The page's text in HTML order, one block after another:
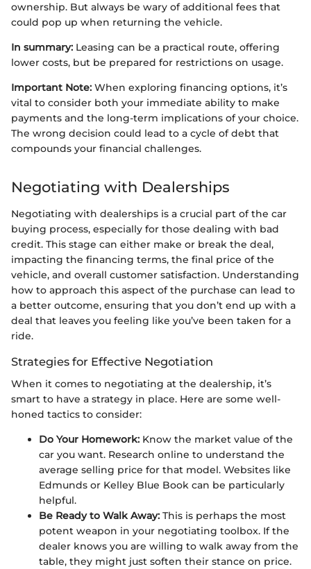
ownership. But always be wary of additional fees that
could pop up when returning the vehicle.
In summary: Leasing can be a practical route, offering
lower costs, but be prepared for restrictions on usage.
Important Note: When exploring financing options, it’s
vital to consider both your immediate ability to make
payments and the long-term implications of your choice.
The wrong decision could lead to a cycle of debt that
compounds your financial challenges.
Negotiating with Dealerships
Negotiating with dealerships is a crucial part of the car
buying process, especially for those dealing with bad
credit. This stage can either make or break the deal,
impacting the financing terms, the final price of the
vehicle, and overall customer satisfaction. Understanding
how to approach this aspect of the purchase can lead to
a better outcome, ensuring that you don’t end up with a
deal that leaves you feeling like you’ve been taken for a
ride.
Strategies for Effective Negotiation
When it comes to negotiating at the dealership, it’s
smart to have a strategy in place. Here are some well-
honed tactics to consider:
Do Your Homework: Know the market value of the
car you want. Research online to understand the
average selling price for that model. Websites like
Edmunds or Kelley Blue Book can be particularly
helpful.
Be Ready to Walk Away: This is perhaps the most
potent weapon in your negotiating toolbox. If the
dealer knows you are willing to walk away from the
table, they might just soften their stance on price.